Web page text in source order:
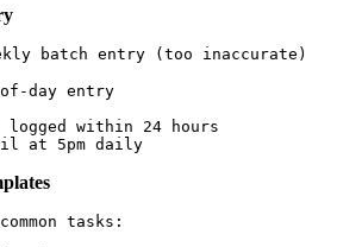
batch entry (too inaccurate)
day entry
logged within 24 hours
tasks: